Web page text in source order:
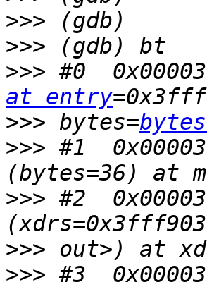
>>>
>>>
>>> #0
at entry
>>> bytes=
>>> #1
>>> #2
>>>
>>> #3